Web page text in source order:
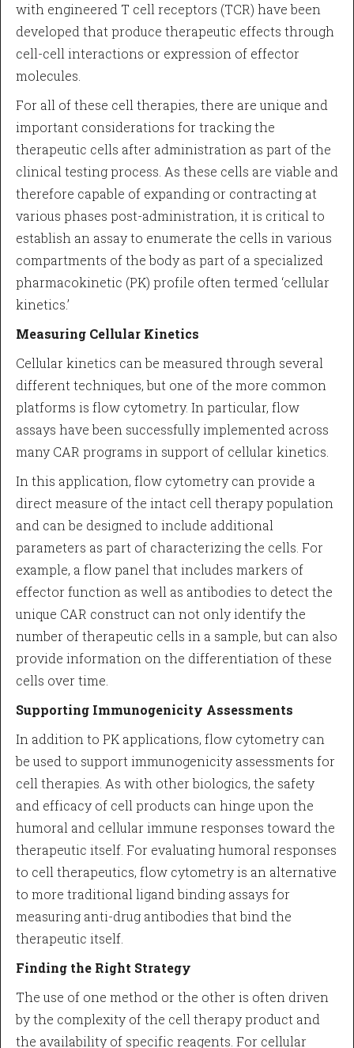
with engineered T cell receptors (TCR) have been
developed that produce therapeutic effects through
cell-cell interactions or expression of effector
molecules.
For all of these cell therapies, there are unique and
important considerations for tracking the
therapeutic cells after administration as part of the
clinical testing process. As these cells are viable and
therefore capable of expanding or contracting at
various phases post-administration, it is critical to
establish an assay to enumerate the cells in various
compartments of the body as part of a specialized
pharmacokinetic (PK) profile often termed ‘cellular
kinetics.’
Measuring Cellular Kinetics
Cellular kinetics can be measured through several
different techniques, but one of the more common
platforms is flow cytometry. In particular, flow
assays have been successfully implemented across
many CAR programs in support of cellular kinetics.
In this application, flow cytometry can provide a
direct measure of the intact cell therapy population
and can be designed to include additional
parameters as part of characterizing the cells. For
example, a flow panel that includes markers of
effector function as well as antibodies to detect the
unique CAR construct can not only identify the
number of therapeutic cells in a sample, but can also
provide information on the differentiation of these
cells over time.
Supporting Immunogenicity Assessments
In addition to PK applications, flow cytometry can
be used to support immunogenicity assessments for
cell therapies. As with other biologics, the safety
and efficacy of cell products can hinge upon the
humoral and cellular immune responses toward the
therapeutic itself. For evaluating humoral responses
to cell therapeutics, flow cytometry is an alternative
to more traditional ligand binding assays for
measuring anti-drug antibodies that bind the
therapeutic itself.
Finding the Right Strategy
The use of one method or the other is often driven
by the complexity of the cell therapy product and
the availability of specific reagents. For cellular